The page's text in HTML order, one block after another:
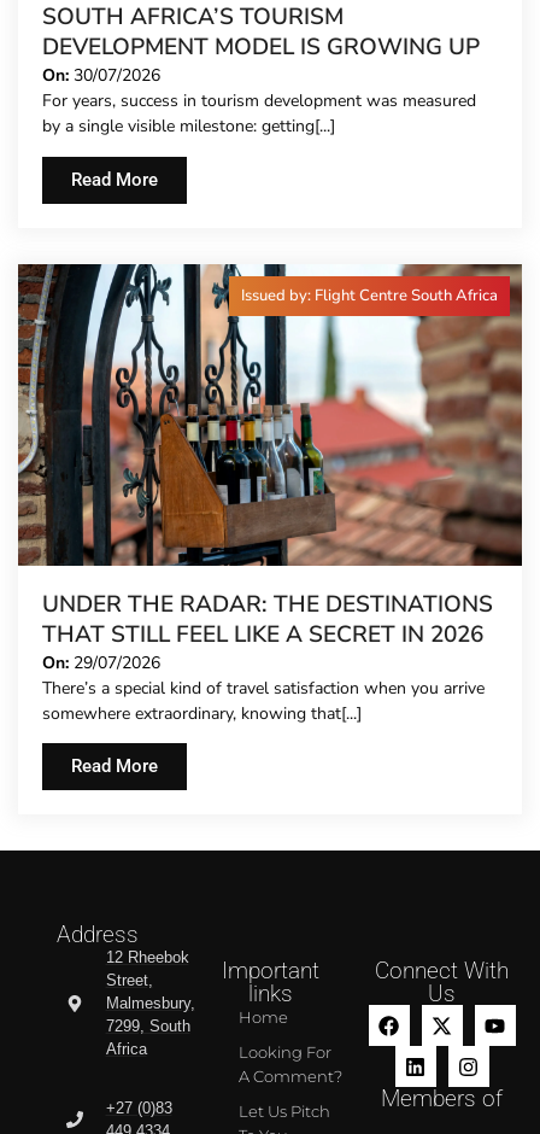
SOUTH AFRICA’S TOURISM
DEVELOPMENT MODEL IS GROWING UP
On: 30/07/2026
For years, success in tourism development was measured
by a single visible milestone: getting[...]
Read More
Issued by: Flight Centre South Africa
UNDER THE RADAR: THE DESTINATIONS
THAT STILL FEEL LIKE A SECRET IN 2026
On: 29/07/2026
There’s a special kind of travel satisfaction when you arrive
somewhere extraordinary, knowing that[...]
Read More
Address
12 Rheebok
Street,
Malmesbury,
7299, South
Africa
+27 (0)83
Important
links
Home
Looking For
A Comment?
Let Us Pitch
Connect With
Us
Members of